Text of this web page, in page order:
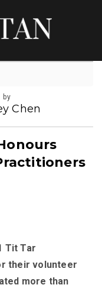
by
Chen
Tit Tar
their volunteer
more than